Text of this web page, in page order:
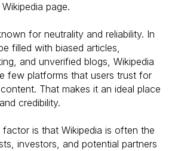
page.
for neutrality and reliability. In
filled with biased articles,
and unverified blogs, Wikipedia
few platforms that users trust for
That makes it an ideal place
credibility.
is that Wikipedia is often the
investors, and potential partners